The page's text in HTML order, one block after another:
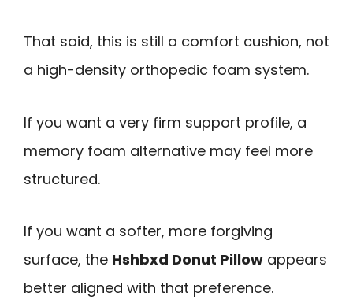
That said, this is still a comfort cushion, not
a high-density orthopedic foam system.
If you want a very firm support profile, a
memory foam alternative may feel more
structured.
If you want a softer, more forgiving
surface, the Hshbxd Donut Pillow appears
better aligned with that preference.